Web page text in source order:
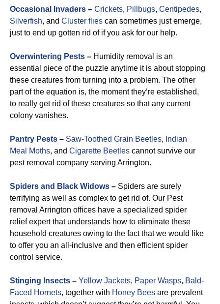
Occasional Invaders – Crickets, Pillbugs, Centipedes,
Silverfish, and Cluster flies can sometimes just emerge,
just to end up gotten rid of if you ask for our help.
Overwintering Pests – Humidity removal is an
essential piece of the puzzle anytime it is about stopping
these creatures from turning into a problem. The other
part of the equation is, the moment they’re established,
to really get rid of these creatures so that any current
colony vanishes.
Pantry Pests – Saw-Toothed Grain Beetles, Indian
Meal Moths, and Cigarette Beetles cannot survive our
pest removal company serving Arrington.
Spiders and Black Widows – Spiders are surely
terrifying as well as complex to get rid of. Our Pest
removal Arrington offices have a specialized spider
relief expert that understands how to eliminate these
household creatures owing to the fact that we would like
to offer you an all-inclusive and then efficient spider
control service.
Stinging Insects – Yellow Jackets, Paper Wasps, Bald-
Faced Hornets, together with Honey Bees are prevalent